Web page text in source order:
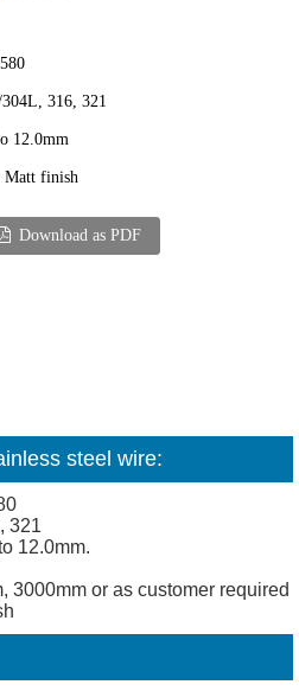
316, 321
12.0mm
Matt finish
Download as PDF
steel wire:
321
12.0mm.
3000mm or as customer required